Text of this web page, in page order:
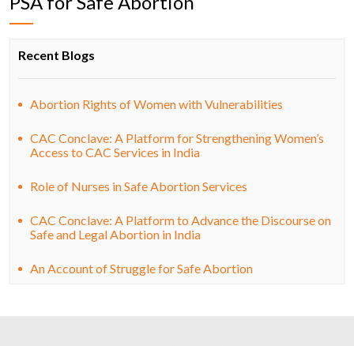
Recent Blogs
Abortion Rights of Women with Vulnerabilities
CAC Conclave: A Platform for Strengthening Women’s
Access to CAC Services in India
Role of Nurses in Safe Abortion Services
CAC Conclave: A Platform to Advance the Discourse on
Safe and Legal Abortion in India
An Account of Struggle for Safe Abortion